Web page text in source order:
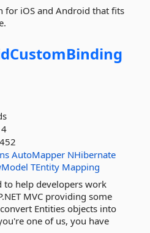
for iOS and Android that fits
AutoMapper NHibernate
TEntity Mapping
to help developers work
MVC providing some
Entities objects into
one of us, you have